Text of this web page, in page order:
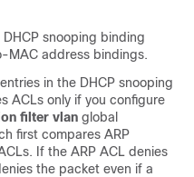
snooping binding
MAC address bindings.
in the DHCP snooping
ACLs only if you configure
filter vlan global
first compares ARP
If the ARP ACL denies
the packet even if a